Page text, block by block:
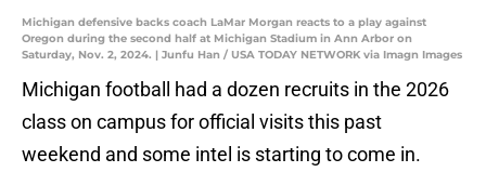
Michigan defensive backs coach LaMar Morgan reacts to a play against
Oregon during the second half at Michigan Stadium in Ann Arbor on
Saturday, Nov. 2, 2024. | Junfu Han / USA TODAY NETWORK via Imagn Images
Michigan football had a dozen recruits in the 2026
class on campus for official visits this past
weekend and some intel is starting to come in.